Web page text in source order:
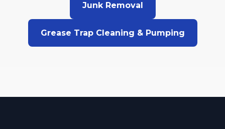
Junk Removal
Grease Trap Cleaning & Pumping